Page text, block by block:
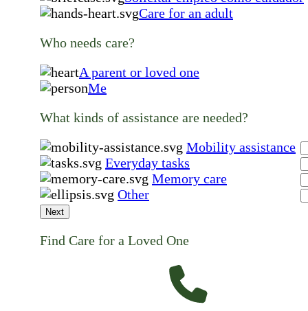
Care for an adult
Who needs care?
A parent or loved one
Me
What kinds of assistance are needed?
Mobility assistance
Everyday tasks
Memory care
Other
Next
Find Care for a Loved One